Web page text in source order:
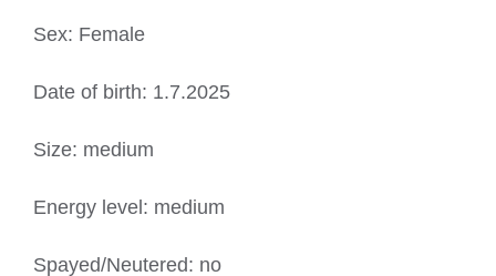
Sex: Female
Date of birth: 1.7.2025
Size: medium
Energy level: medium
Spayed/Neutered: no